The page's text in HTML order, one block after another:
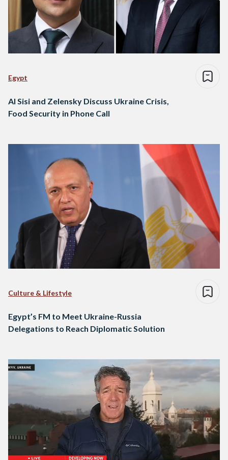
Egypt
Al Sisi and Zelensky Discuss Ukraine Crisis,
Food Security in Phone Call
Culture & Lifestyle
Egypt’s FM to Meet Ukraine-Russia
Delegations to Reach Diplomatic Solution